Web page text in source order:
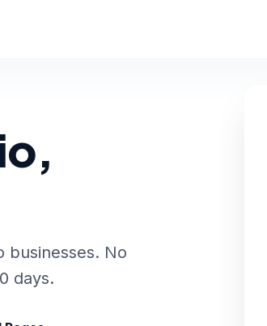
businesses. No
days.